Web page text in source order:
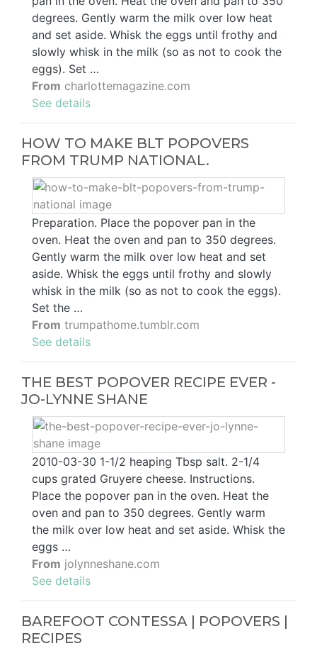
degrees. Gently warm the milk over low heat
and set aside. Whisk the eggs until frothy and
slowly whisk in the milk (so as not to cook the
eggs). Set …
From charlottemagazine.com
See details
HOW TO MAKE BLT POPOVERS
FROM TRUMP NATIONAL.
Preparation. Place the popover pan in the
oven. Heat the oven and pan to 350 degrees.
Gently warm the milk over low heat and set
aside. Whisk the eggs until frothy and slowly
whisk in the milk (so as not to cook the eggs).
Set the …
From trumpathome.tumblr.com
See details
THE BEST POPOVER RECIPE EVER -
JO-LYNNE SHANE
2010-03-30 1-1/2 heaping Tbsp salt. 2-1/4
cups grated Gruyere cheese. Instructions.
Place the popover pan in the oven. Heat the
oven and pan to 350 degrees. Gently warm
the milk over low heat and set aside. Whisk the
eggs …
From jolynneshane.com
See details
BAREFOOT CONTESSA | POPOVERS |
RECIPES